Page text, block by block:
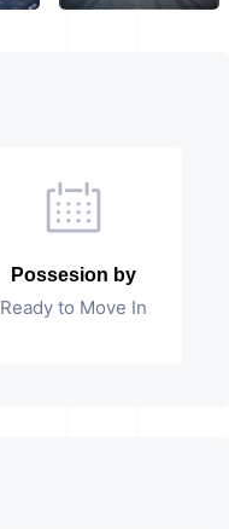
Possesion by
Ready to Move In